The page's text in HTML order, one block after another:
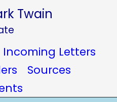
Twain
Incoming Letters
Sources